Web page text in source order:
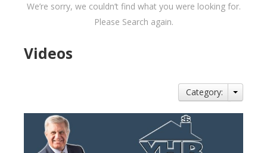
We’re sorry, we couldn’t find what you were looking for.
Please Search again.
Videos
Category: